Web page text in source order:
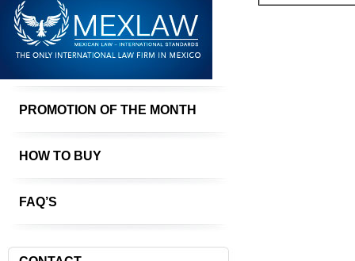
PROMOTION OF THE MONTH
HOW TO BUY
FAQ’S